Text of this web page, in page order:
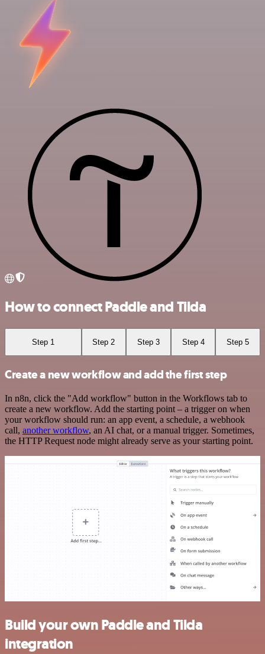
How to connect Paddle and Tilda
Step 1 Step 2 Step 3 Step 4 Step 5
Create a new workflow and add the first step
In n8n, click the "Add workflow" button in the Workflows tab to
create a new workflow. Add the starting point – a trigger on when
your workflow should run: an app event, a schedule, a webhook
call, another workflow, an AI chat, or a manual trigger. Sometimes,
the HTTP Request node might already serve as your starting point.
Build your own Paddle and Tilda
integration